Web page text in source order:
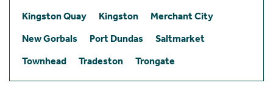
Kingston Quay
Kingston
Merchant City
New Gorbals
Port Dundas
Saltmarket
Townhead
Tradeston Trongate